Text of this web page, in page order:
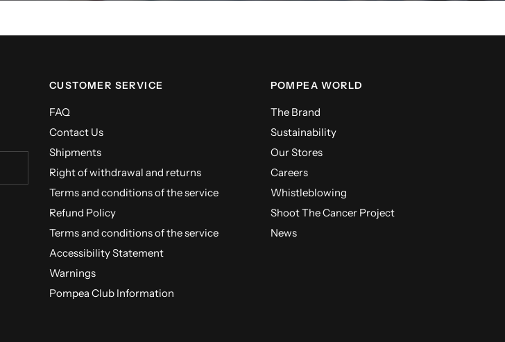
CUSTOMER SERVICE
FAQ
Contact Us
Shipments
Right of withdrawal and returns
Terms and conditions of the service
Refund Policy
Terms and conditions of the service
Accessibility Statement
Warnings
Pompea Club Information
POMPEA WORLD
The Brand
Sustainability
Our Stores
Careers
Whistleblowing
Shoot The Cancer Project
News